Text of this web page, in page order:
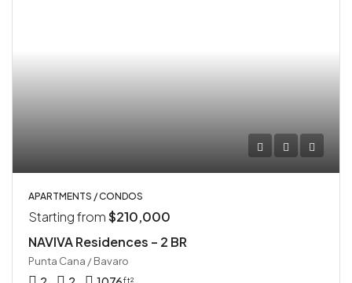
APARTMENTS / CONDOS
Starting from$210,000
NAVIVA Residences – 2 BR
Punta Cana / Bavaro